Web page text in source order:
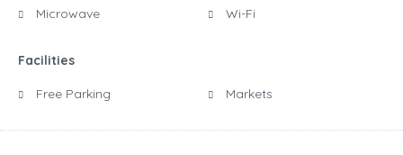
Microwave Wi-Fi
Facilities
Free Parking Markets